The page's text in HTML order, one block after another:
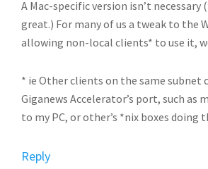
A Mac-specific version isn’t necessary
great.) For many of us a tweak to the
allowing non-local clients* to use it,
* ie Other clients on the same subnet
Giganews Accelerator’s port, such as
to my PC, or other’s *nix boxes doing
Reply